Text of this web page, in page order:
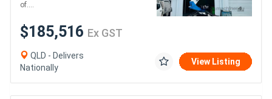
of....
$185,516 Ex GST
QLD - Delivers
Nationally
View Listing